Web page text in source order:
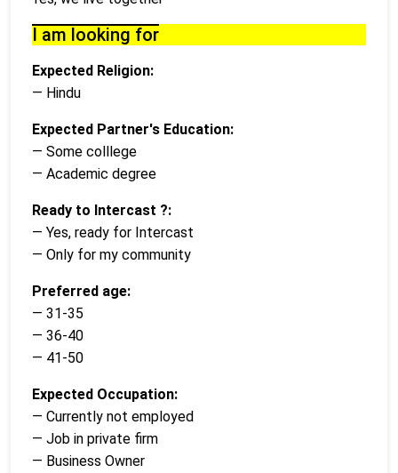
I am looking for
Expected Religion:
— Hindu
Expected Partner's Education:
— Some colllege
— Academic degree
Ready to Intercast ?:
— Yes, ready for Intercast
— Only for my community
Preferred age:
— 31-35
— 36-40
— 41-50
Expected Occupation:
— Currently not employed
— Job in private firm
— Business Owner